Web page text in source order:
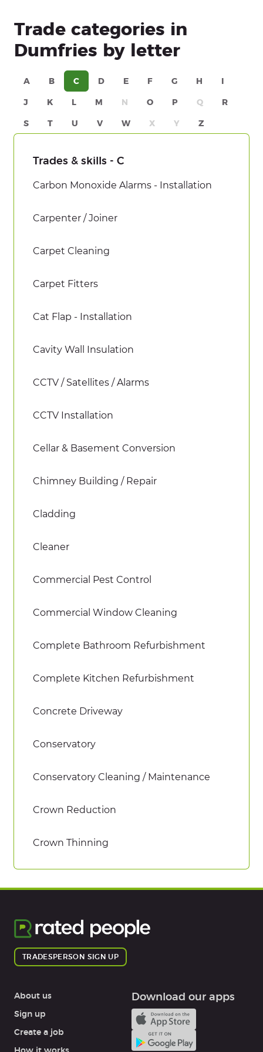
Trade categories in
Dumfries by letter
A B C D E F G H
I
J
K L M N O P Q
R
S
T U V W X Y Z
Trades & skills - C
Carbon Monoxide Alarms - Installation
Carpenter / Joiner
Carpet Cleaning
Carpet Fitters
Cat Flap - Installation
Cavity Wall Insulation
CCTV / Satellites / Alarms
CCTV Installation
Cellar & Basement Conversion
Chimney Building / Repair
Cladding
Cleaner
Commercial Pest Control
Commercial Window Cleaning
Complete Bathroom Refurbishment
Complete Kitchen Refurbishment
Concrete Driveway
Conservatory
Conservatory Cleaning / Maintenance
Crown Reduction
Crown Thinning
TRADESPERSON SIGN UP
About us
Sign up
Create a job
Download our apps